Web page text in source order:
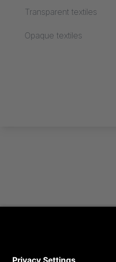
Transparent textiles
Opaque textiles